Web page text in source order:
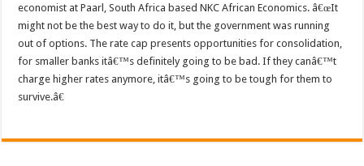
economist at Paarl, South Africa based NKC African Economics. â€œIt
might not be the best way to do it, but the government was running
out of options. The rate cap presents opportunities for consolidation,
for smaller banks itâ€™s definitely going to be bad. If they canâ€™t
charge higher rates anymore, itâ€™s going to be tough for them to
survive.â€